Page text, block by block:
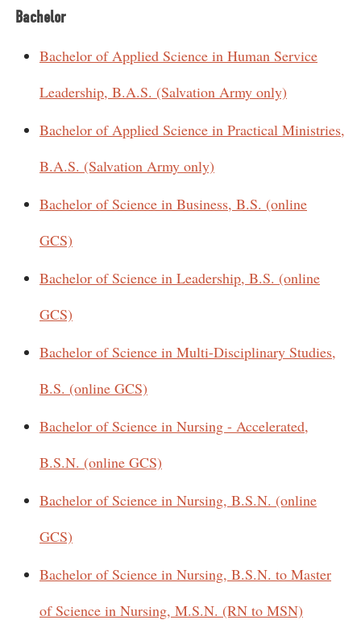
Bachelor
Bachelor of Applied Science in Human Service
Leadership, B.A.S. (Salvation Army only)
Bachelor of Applied Science in Practical Ministries,
B.A.S. (Salvation Army only)
Bachelor of Science in Business, B.S. (online
GCS)
Bachelor of Science in Leadership, B.S. (online
GCS)
Bachelor of Science in Multi-Disciplinary Studies,
B.S. (online GCS)
Bachelor of Science in Nursing - Accelerated,
B.S.N. (online GCS)
Bachelor of Science in Nursing, B.S.N. (online
GCS)
Bachelor of Science in Nursing, B.S.N. to Master
of Science in Nursing, M.S.N. (RN to MSN)